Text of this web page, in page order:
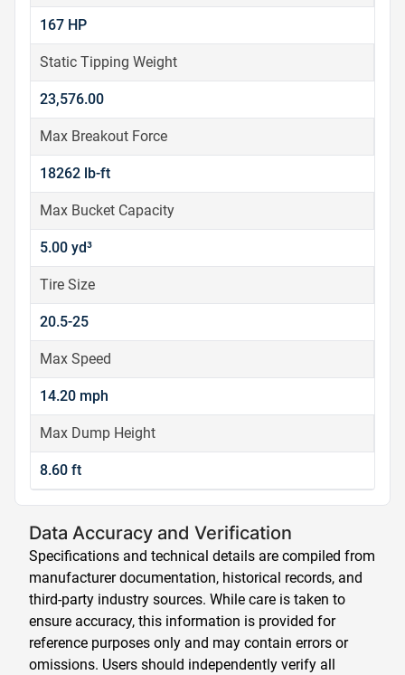
167 HP
Static Tipping Weight
23,576.00
Max Breakout Force
18262 lb-ft
Max Bucket Capacity
5.00 yd³
Tire Size
20.5-25
Max Speed
14.20 mph
Max Dump Height
8.60 ft
Data Accuracy and Verification
Specifications and technical details are compiled from
manufacturer documentation, historical records, and
third-party industry sources. While care is taken to
ensure accuracy, this information is provided for
reference purposes only and may contain errors or
omissions. Users should independently verify all